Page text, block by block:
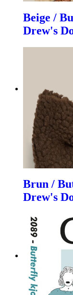
Beige /
Drew's
Brun /
Drew's